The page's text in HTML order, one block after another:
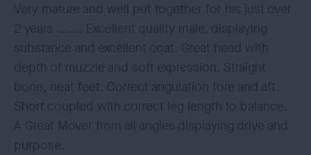
Very mature and well put together for his just over
2 years …….. Excellent quality male, displaying
substance and excellent coat. Great head with
depth of muzzle and soft expression. Straight
bone, neat feet. Correct angulation fore and aft.
Short coupled with correct leg length to balance.
A Great Mover from all angles displaying drive and
purpose.